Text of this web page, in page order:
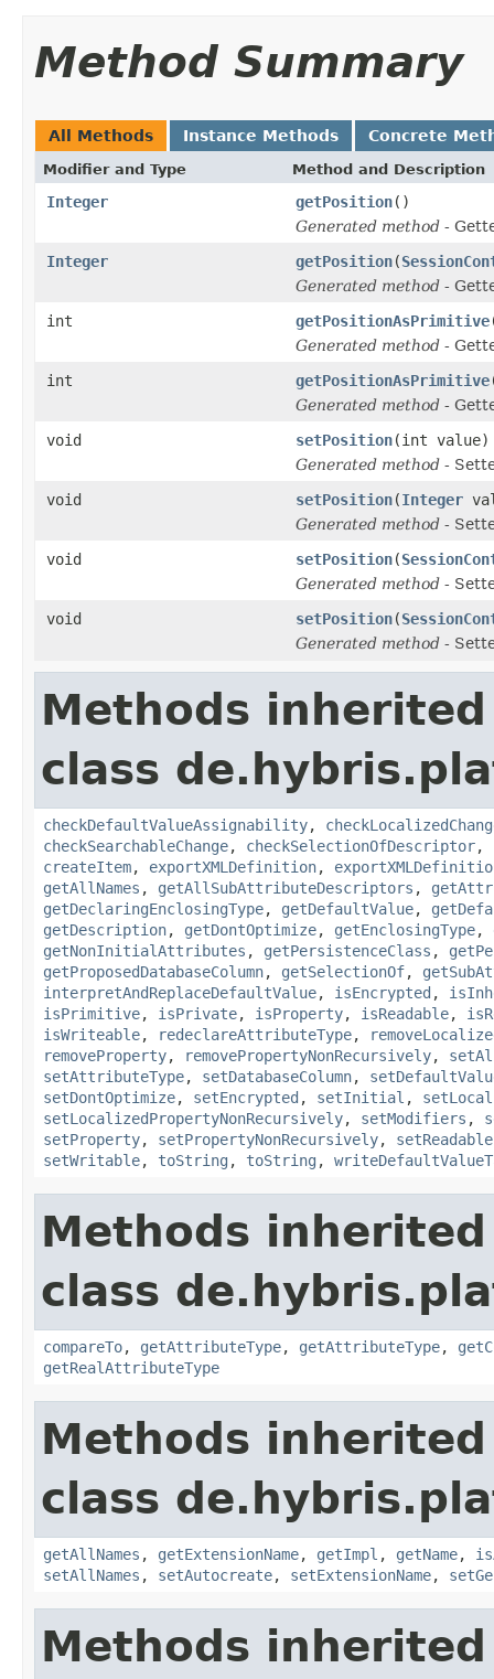
Method Summary
All Methods Instance Methods Concrete
Modifier and Type Method and Description
Integer getPosition()
Generated method -
Integer
getPosition(
Generated method -
int
getPositionAsPrimitive
Generated method -
int
getPositionAsPrimitive
Generated method -
void
setPosition(int value)
Generated method -
void
setPosition(Integer
Generated method -
void
setPosition(
Generated method -
void
setPosition(
Generated method -
Methods
class
checkDefaultValueAssignability,
checkSearchableChange, checkSelectionOfDescriptor,
createItem, exportXMLDefinition,
getAllNames , getAllSubAttributeDescriptors ,
getDeclaringEnclosingType, getDefaultValue,
getDescription, getDontOptimize, getEnclosingType,
getNonInitialAttributes , getPersistenceClass ,
getProposedDatabaseColumn, getSelectionOf,
interpretAndReplaceDefaultValue, isEncrypted ,
isPrimitive, isPrivate, isProperty, isReadable,
isWriteable, redeclareAttributeType,
removeProperty, removePropertyNonRecursively,
setAttributeType, setDatabaseColumn,
setDontOptimize, setEncrypted , setInitial ,
setLocalizedPropertyNonRecursively, setModifiers ,
setProperty, setPropertyNonRecursively, setReadable
setWritable, toString , toString ,
Methods
class
compareTo, getAttributeType, getAttributeType,
getRealAttributeType
Methods
class
getAllNames , getExtensionName, getImpl , getName,
setAllNames , setAutocreate, setExtensionName,
Methods